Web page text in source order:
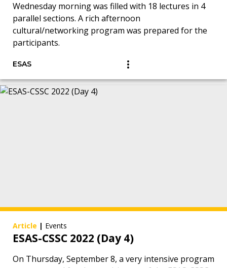
Wednesday morning was filled with 18 lectures in 4
parallel sections. A rich afternoon
cultural/networking program was prepared for the
participants.
ESAS
Article | Events
ESAS-CSSC 2022 (Day 4)
On Thursday, September 8, a very intensive program